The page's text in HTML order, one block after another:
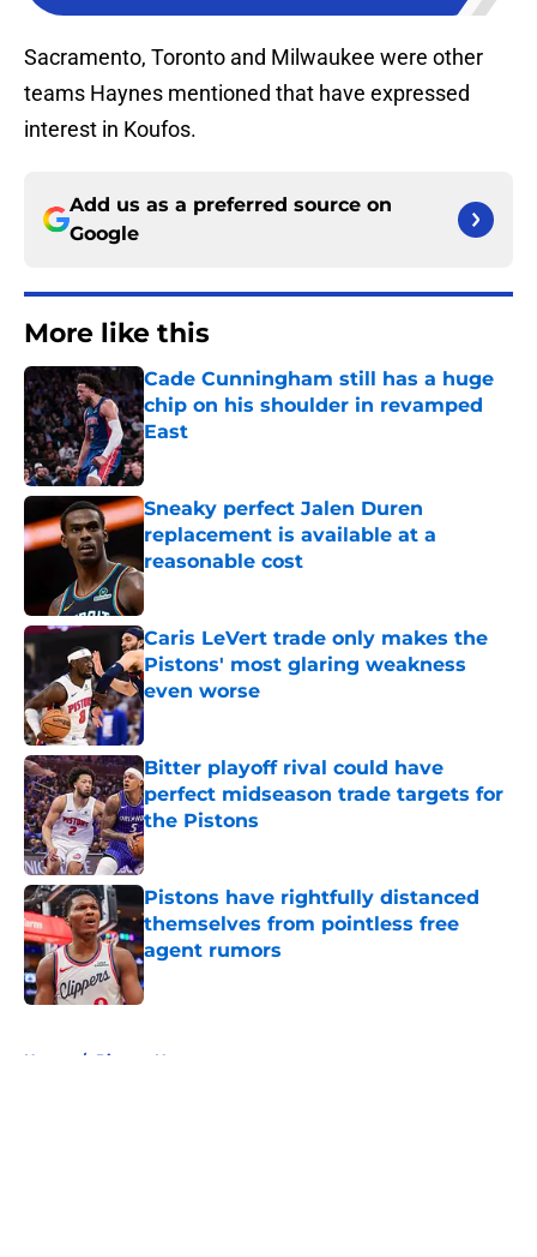
Sacramento, Toronto and Milwaukee were other
teams Haynes mentioned that have expressed
interest in Koufos.
Add us as a preferred source on
Google
More like this
Cade Cunningham still has a huge
chip on his shoulder in revamped
East
Published by on Invalid Date
Sneaky perfect Jalen Duren
replacement is available at a
reasonable cost
Published by on Invalid Date
Caris LeVert trade only makes the
Pistons' most glaring weakness
even worse
Published by on Invalid Date
Bitter playoff rival could have
perfect midseason trade targets for
the Pistons
Published by on Invalid Date
Pistons have rightfully distanced
themselves from pointless free
agent rumors
Published by on Invalid Date
Home / Pistons News